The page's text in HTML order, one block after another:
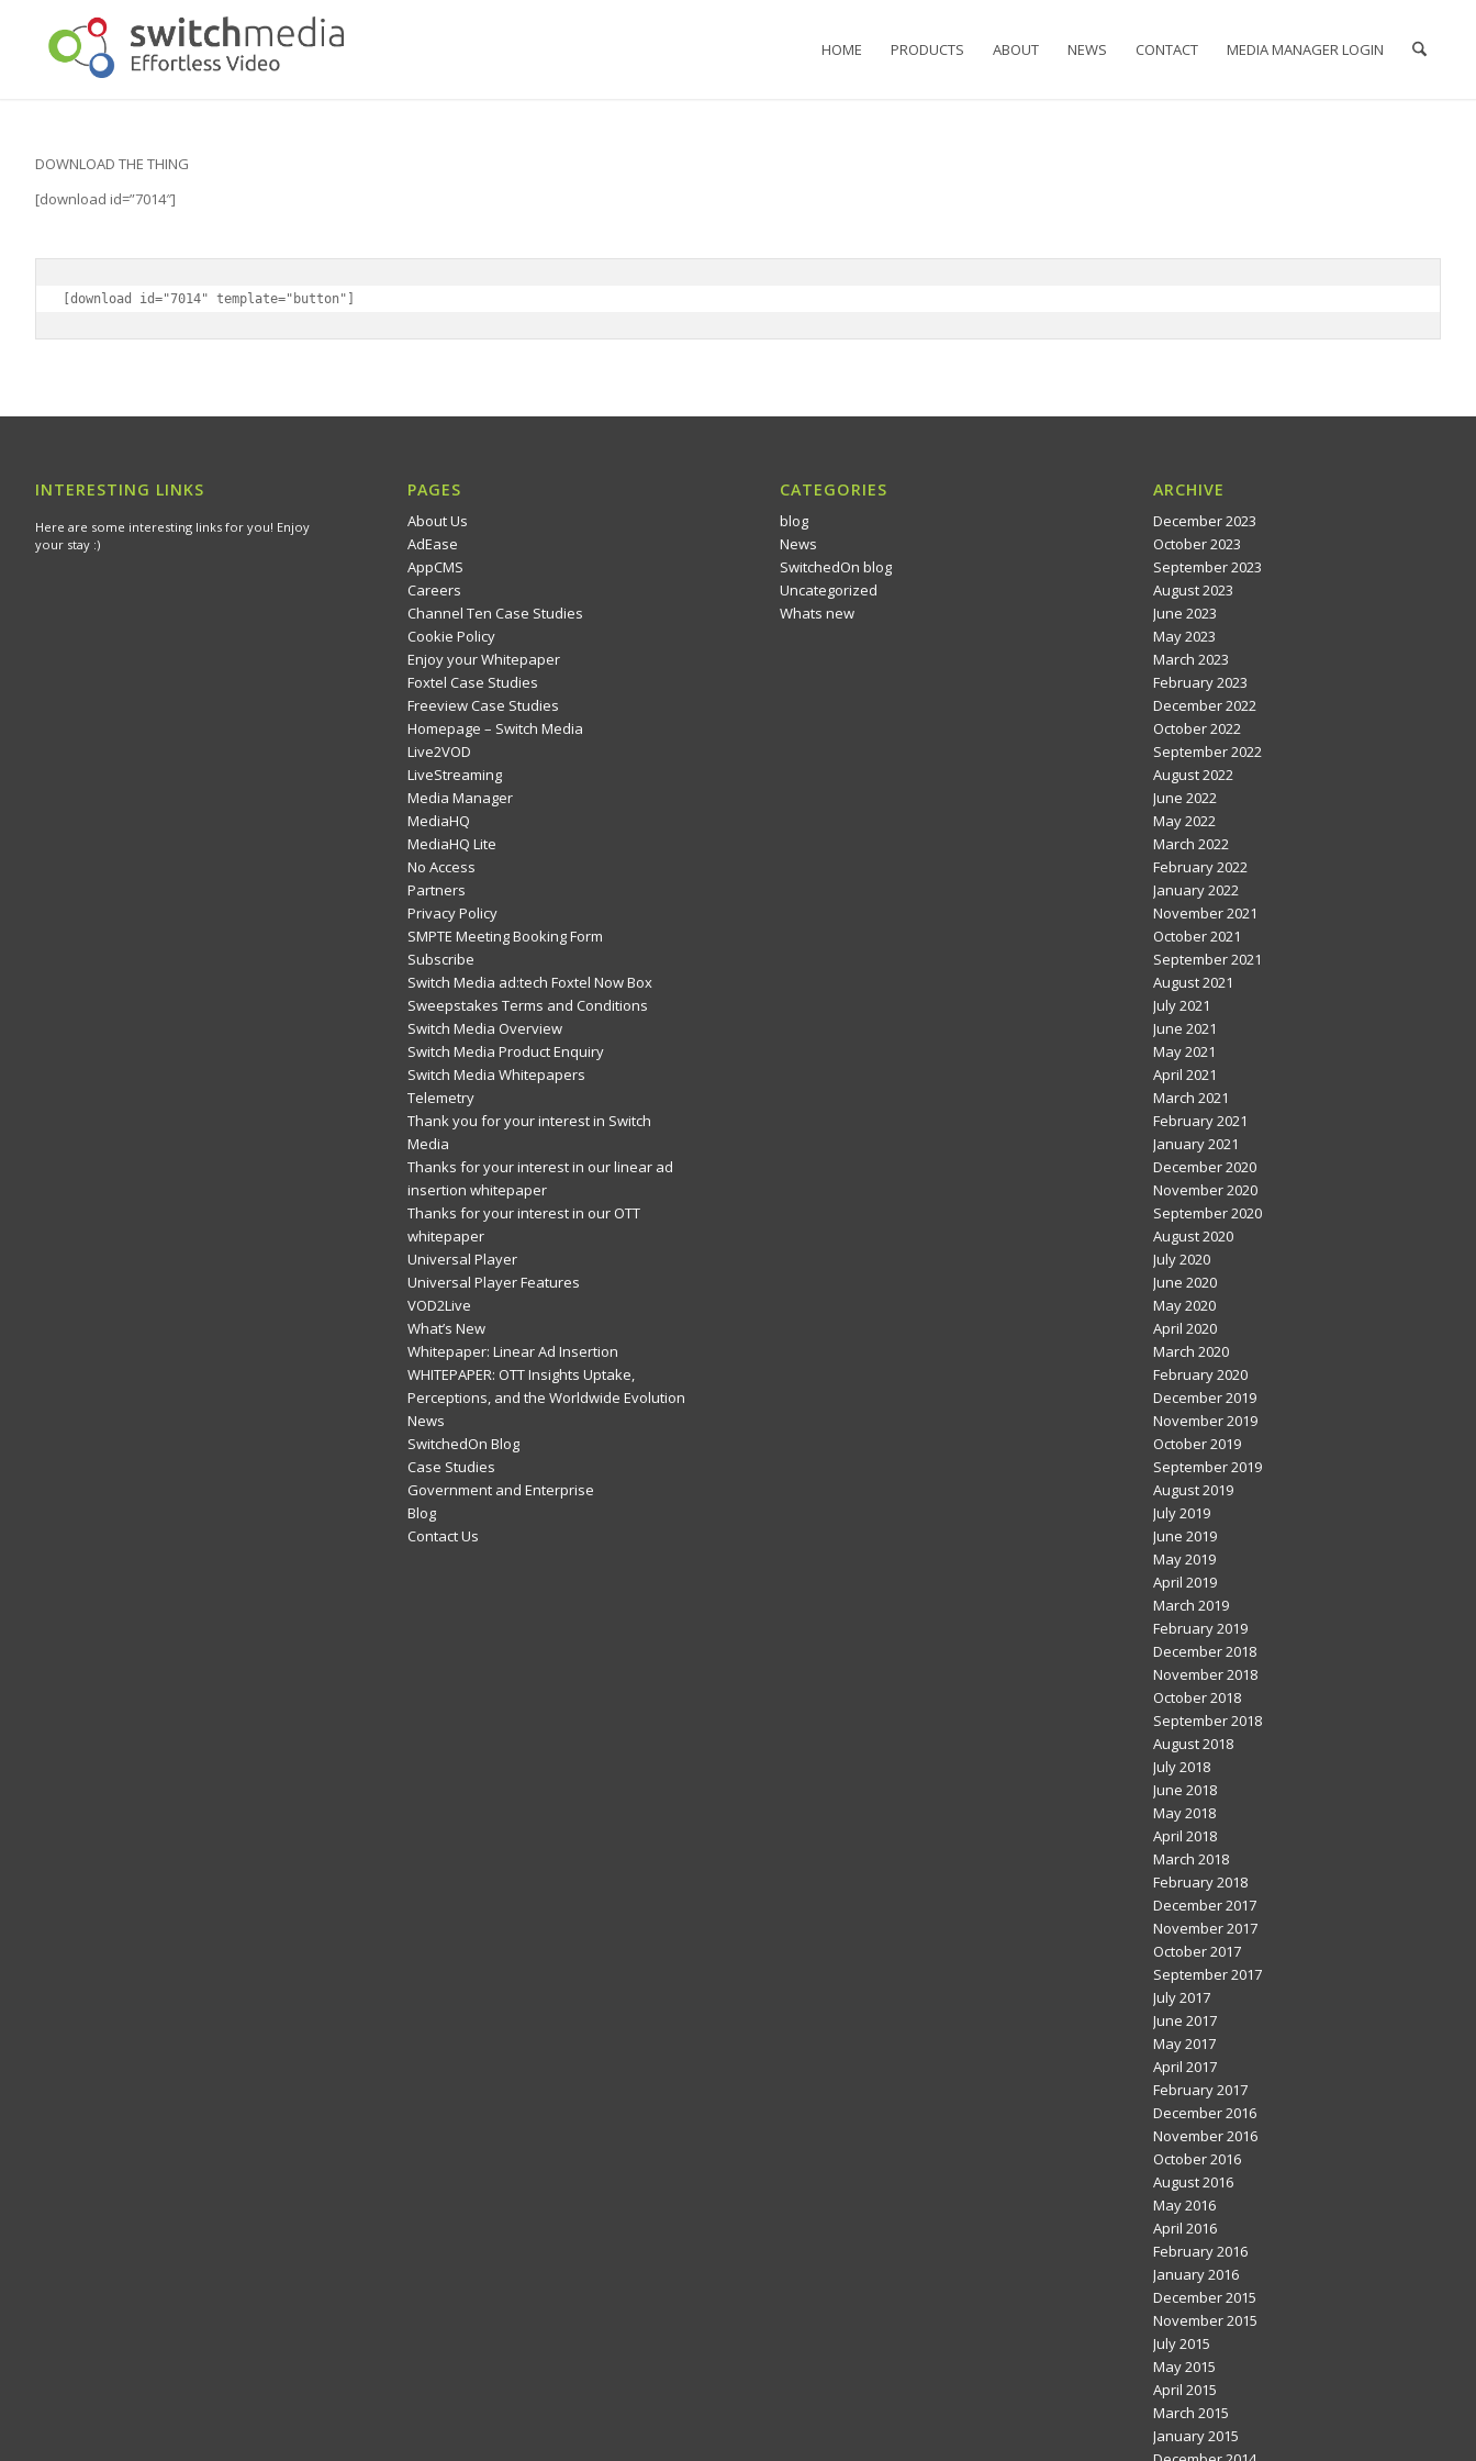
HOME PRODUCTS ABOUT NEWS CONTACT MEDIA MANAGER LOGIN
DOWNLOAD THE THING
[download id=”7014″]
[download id="7014" template="button"]
INTERESTING LINKS
Here are some interesting links for you! Enjoy
your stay :)
PAGES
About Us
AdEase
AppCMS
Careers
Channel Ten Case Studies
Cookie Policy
Enjoy your Whitepaper
Foxtel Case Studies
Freeview Case Studies
Homepage – Switch Media
Live2VOD
LiveStreaming
Media Manager
MediaHQ
MediaHQ Lite
No Access
Partners
Privacy Policy
SMPTE Meeting Booking Form
Subscribe
Switch Media ad:tech Foxtel Now Box
Sweepstakes Terms and Conditions
Switch Media Overview
Switch Media Product Enquiry
Switch Media Whitepapers
Telemetry
Thank you for your interest in Switch
Media
Thanks for your interest in our linear ad
insertion whitepaper
Thanks for your interest in our OTT
whitepaper
Universal Player
Universal Player Features
VOD2Live
What’s New
Whitepaper: Linear Ad Insertion
WHITEPAPER: OTT Insights Uptake,
Perceptions, and the Worldwide Evolution
News
SwitchedOn Blog
Case Studies
Government and Enterprise
Blog
Contact Us
CATEGORIES
blog
News
SwitchedOn blog
Uncategorized
Whats new
ARCHIVE
December 2023
October 2023
September 2023
August 2023
June 2023
May 2023
March 2023
February 2023
December 2022
October 2022
September 2022
August 2022
June 2022
May 2022
March 2022
February 2022
January 2022
November 2021
October 2021
September 2021
August 2021
July 2021
June 2021
May 2021
April 2021
March 2021
February 2021
January 2021
December 2020
November 2020
September 2020
August 2020
July 2020
June 2020
May 2020
April 2020
March 2020
February 2020
December 2019
November 2019
October 2019
September 2019
August 2019
July 2019
June 2019
May 2019
April 2019
March 2019
February 2019
December 2018
November 2018
October 2018
September 2018
August 2018
July 2018
June 2018
May 2018
April 2018
March 2018
February 2018
December 2017
November 2017
October 2017
September 2017
July 2017
June 2017
May 2017
April 2017
February 2017
December 2016
November 2016
October 2016
August 2016
May 2016
April 2016
February 2016
January 2016
December 2015
November 2015
July 2015
May 2015
April 2015
March 2015
January 2015